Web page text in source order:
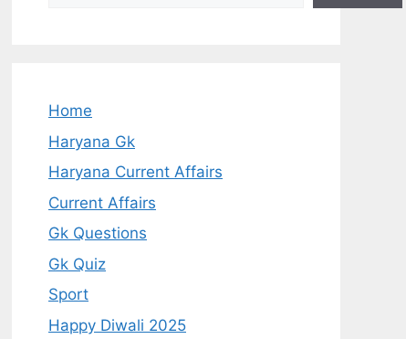
Home
Haryana Gk
Haryana Current Affairs
Current Affairs
Gk Questions
Gk Quiz
Sport
Happy Diwali 2025